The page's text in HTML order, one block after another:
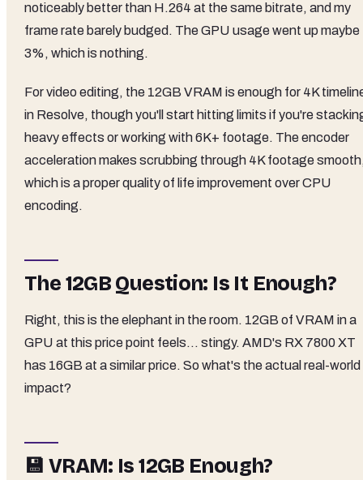
noticeably better than H.264 at the same bitrate, and my
frame rate barely budged. The GPU usage went up maybe
3%, which is nothing.
For video editing, the 12GB VRAM is enough for 4K
in Resolve, though you'll start hitting limits if you're
heavy effects or working with 6K+ footage. The encoder
acceleration makes scrubbing through 4K footage
which is a proper quality of life improvement over CPU
encoding.
The 12GB Question: Is It Enough?
Right, this is the elephant in the room. 12GB of VRAM in a
GPU at this price point feels... stingy. AMD's RX 7800 XT
has 16GB at a similar price. So what's the actual real-world
impact?
💾 VRAM: Is 12GB Enough?